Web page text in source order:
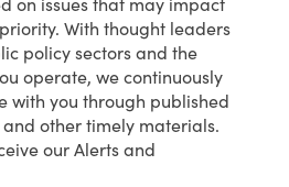
on issues that may impact
With thought leaders
policy sectors and the
operate, we continuously
with you through published
other timely materials.
our Alerts and